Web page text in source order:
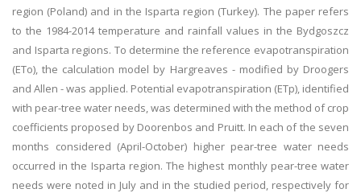
region (Poland) and in the Isparta region (Turkey). The paper refers
to the 1984-2014 temperature and rainfall values in the Bydgoszcz
and Isparta regions. To determine the reference evapotranspiration
(ETo), the calculation model by Hargreaves - modified by Droogers
and Allen - was applied. Potential evapotranspiration (ETp), identified
with pear-tree water needs, was determined with the method of crop
coefficients proposed by Doorenbos and Pruitt. In each of the seven
months considered (April-October) higher pear-tree water needs
occurred in the Isparta region. The highest monthly pear-tree water
needs were noted in July and in the studied period, respectively for